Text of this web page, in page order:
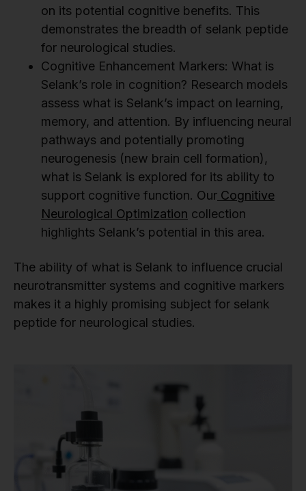
on its potential cognitive benefits. This
demonstrates the breadth of selank peptide
for neurological studies.
Cognitive Enhancement Markers: What is
Selank’s role in cognition? Research models
assess what is Selank’s impact on learning,
memory, and attention. By influencing neural
pathways and potentially promoting
neurogenesis (new brain cell formation),
what is Selank is explored for its ability to
support cognitive function. Our Cognitive
Neurological Optimization collection
highlights Selank’s potential in this area.
The ability of what is Selank to influence crucial
neurotransmitter systems and cognitive markers
makes it a highly promising subject for selank
peptide for neurological studies.